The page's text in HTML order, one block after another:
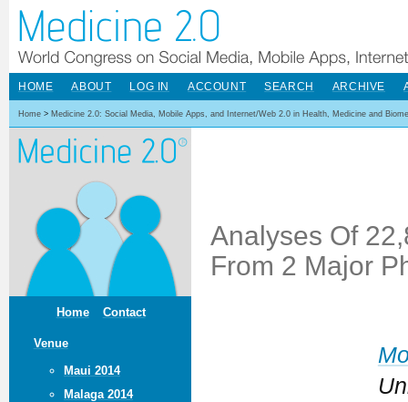
Home Contact
Venue
Maui 2014
Malaga 2014
HOME ABOUT LOG IN ACCOUNT SEARCH ARCHIVE
Home > Medicine 2.0: Social Media, Mobile Apps, and Internet/Web 2.0 in Health, Medicine and
Analyses Of
From 2 Major